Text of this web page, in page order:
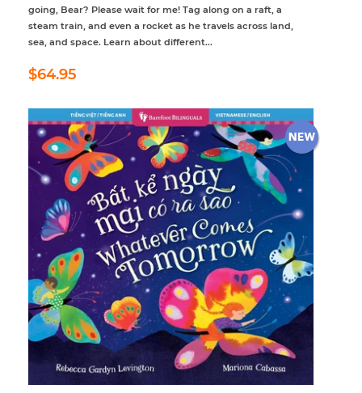
going, Bear? Please wait for me! Tag along on a raft, a
steam train, and even a rocket as he travels across land,
sea, and space. Learn about different...
Regular
price
$64.95